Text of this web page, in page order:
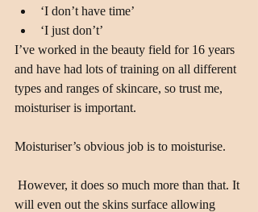
‘I don’t have time’
‘I just don’t’
I’ve worked in the beauty field for 16 years
and have had lots of training on all different
types and ranges of skincare, so trust me,
moisturiser is important.
Moisturiser’s obvious job is to moisturise.
will even out the skins surface allowing